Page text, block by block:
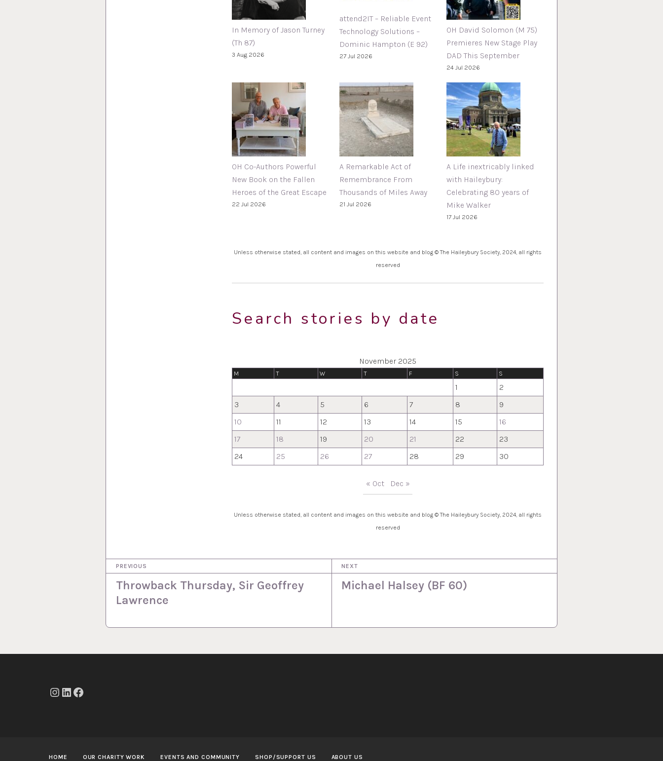
In Memory of Jason Turney
(Th 87)
3 Aug 2026
attend2IT – Reliable Event
Technology Solutions –
Dominic Hampton (E 92)
27 Jul 2026
OH David Solomon (M 75)
Premieres New Stage Play
DAD This September
24 Jul 2026
OH Co-Authors Powerful
New Book on the Fallen
Heroes of the Great Escape
22 Jul 2026
A Remarkable Act of
Remembrance From
Thousands of Miles Away
21 Jul 2026
A Life inextricably linked
with Haileybury:
Celebrating 80 years of
Mike Walker
17 Jul 2026
Unless otherwise stated, all content and images on this website and blog © The Haileybury Society, 2024, all rights
reserved
Search stories by date
November 2025
M T W T F S S
1
2
3
4 5 6 7 8
9
10
11 12 13 14 15
16
17
18 19 20 21 22
23
24
25 26 27 28 29 30
« Oct Dec »
Unless otherwise stated, all content and images on this website and blog © The Haileybury Society, 2024, all rights
reserved
n
PREVIOUS
Throwback Thursday, Sir Geoffrey
Lawrence
NEXT
Michael Halsey (BF 60)
Instagram
LinkedIn
Facebook
HOME OUR CHARITY WORK EVENTS AND COMMUNITY SHOP/SUPPORT US ABOUT US